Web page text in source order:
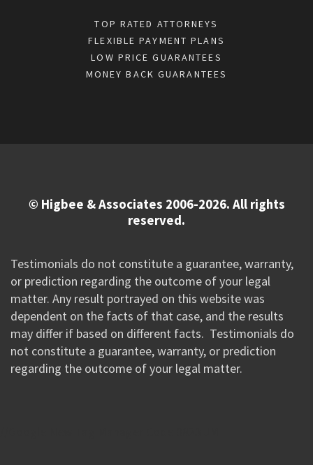
TOP RATED ATTORNEYS
FLEXIBLE PAYMENT PLANS
LOW PRICE GUARANTEES
MONEY BACK GUARANTEES
© Higbee & Associates 2006-2026. All rights
reserved.
Testimonials do not constitute a guarantee, warranty,
or prediction regarding the outcome of your legal
matter. Any result portrayed on this website was
dependent on the facts of that case, and the results
may differ if based on different facts. Testimonials do
not constitute a guarantee, warranty, or prediction
regarding the outcome of your legal matter.